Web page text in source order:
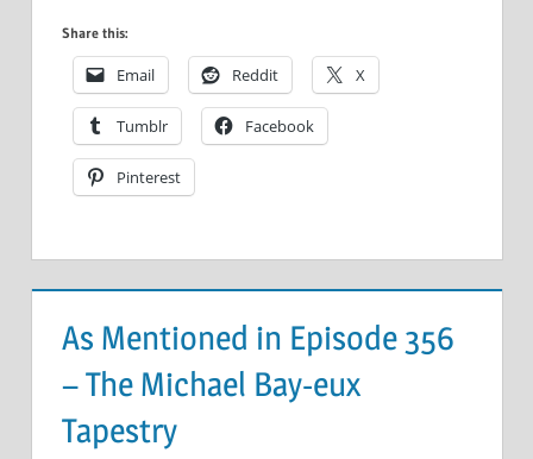
Share this:
Email Reddit X
Tumblr Facebook
Pinterest
As Mentioned in Episode 356
– The Michael Bay-eux
Tapestry